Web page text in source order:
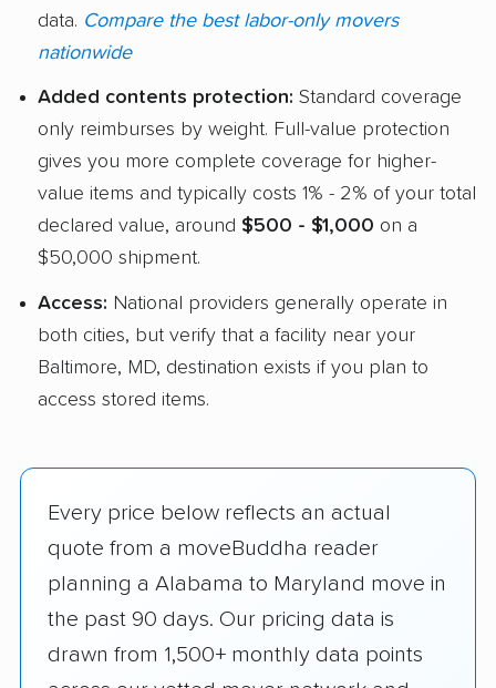
data. Compare the best labor-only movers
nationwide
Added contents protection: Standard coverage
only reimburses by weight. Full-value protection
gives you more complete coverage for higher-
value items and typically costs 1% - 2% of your total
declared value, around $500 - $1,000 on a
$50,000 shipment.
Access: National providers generally operate in
both cities, but verify that a facility near your
Baltimore, MD, destination exists if you plan to
access stored items.
Every price below reflects an actual
quote from a moveBuddha reader
planning a Alabama to Maryland move in
the past 90 days. Our pricing data is
drawn from 1,500+ monthly data points